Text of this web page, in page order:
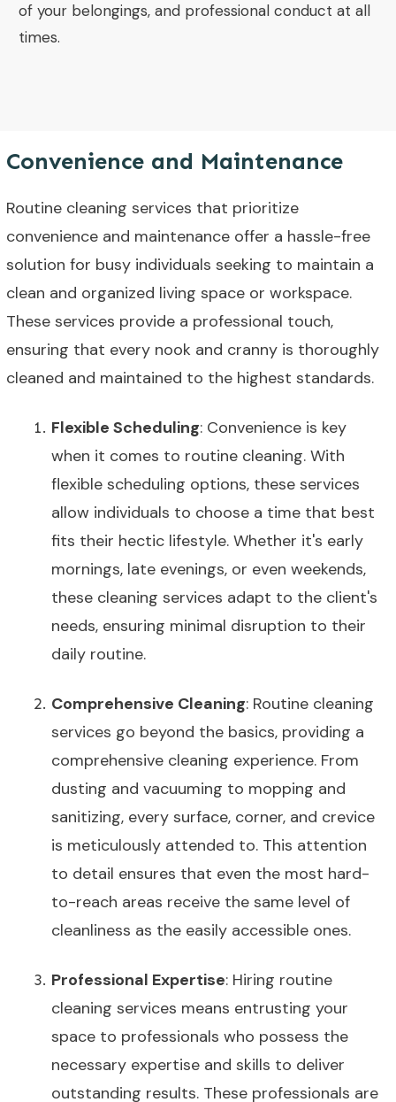
of your belongings, and professional conduct at all
times.
Convenience and Maintenance
Routine cleaning services that prioritize
convenience and maintenance offer a hassle-free
solution for busy individuals seeking to maintain a
clean and organized living space or workspace.
These services provide a professional touch,
ensuring that every nook and cranny is thoroughly
cleaned and maintained to the highest standards.
Flexible Scheduling: Convenience is key
when it comes to routine cleaning. With
flexible scheduling options, these services
allow individuals to choose a time that best
fits their hectic lifestyle. Whether it's early
mornings, late evenings, or even weekends,
these cleaning services adapt to the client's
needs, ensuring minimal disruption to their
daily routine.
Comprehensive Cleaning: Routine cleaning
services go beyond the basics, providing a
comprehensive cleaning experience. From
dusting and vacuuming to mopping and
sanitizing, every surface, corner, and crevice
is meticulously attended to. This attention
to detail ensures that even the most hard-
to-reach areas receive the same level of
cleanliness as the easily accessible ones.
Professional Expertise: Hiring routine
cleaning services means entrusting your
space to professionals who possess the
necessary expertise and skills to deliver
outstanding results. These professionals are